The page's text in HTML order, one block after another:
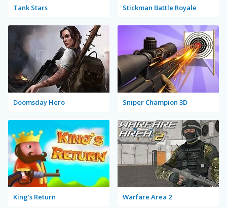
Tank Stars Stickman Battle Royale
Doomsday Hero Sniper Champion 3D
King's Return Warfare Area 2